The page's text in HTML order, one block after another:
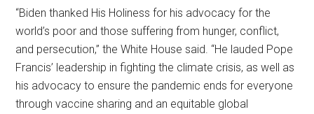
“Biden thanked His Holiness for his advocacy for the
world’s poor and those suffering from hunger, conflict,
and persecution,” the White House said. “He lauded Pope
Francis’ leadership in fighting the climate crisis, as well as
his advocacy to ensure the pandemic ends for everyone
through vaccine sharing and an equitable global